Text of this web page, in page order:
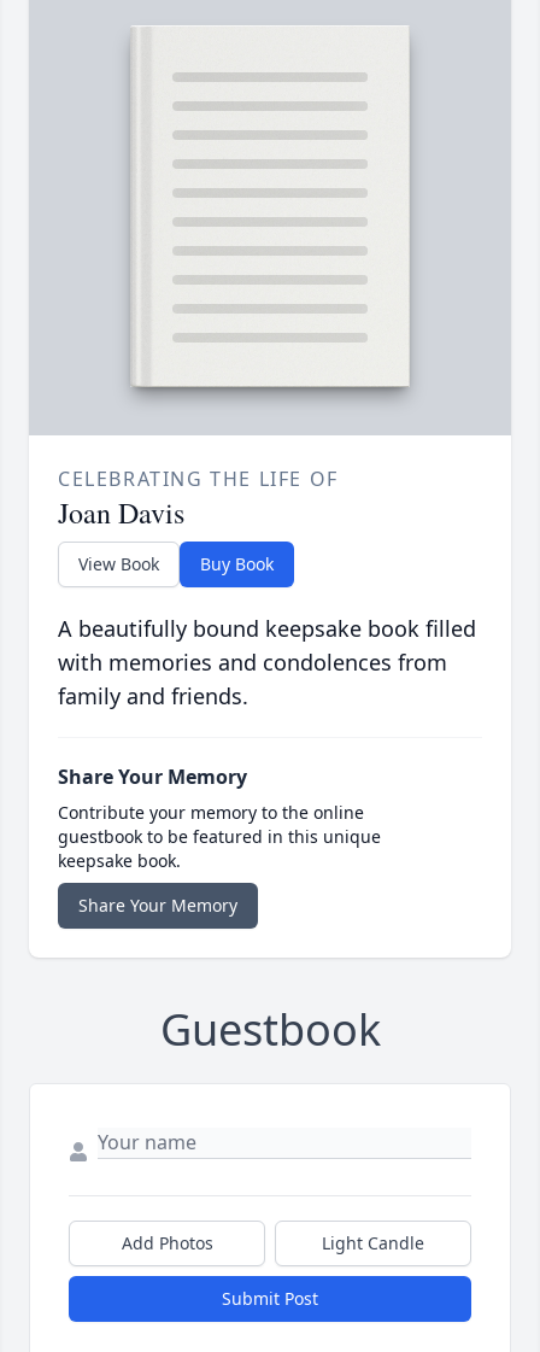
CELEBRATING THE LIFE OF
Joan Davis
View Book Buy Book
A beautifully bound keepsake book filled
with memories and condolences from
family and friends.
Share Your Memory
Contribute your memory to the online
guestbook to be featured in this unique
keepsake book.
Share Your Memory
Guestbook
Add Photos Light Candle
Submit Post